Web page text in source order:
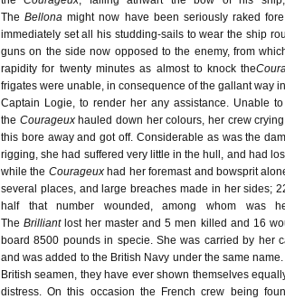
The Bellona might now have been seriously raked
immediately set all his studding-sails to wear the ship
guns on the side now opposed to the enemy, from
rapidity for twenty minutes as almost to knock the
frigates were unable, in consequence of the gallant way
Captain Logie, to render her any assistance. Unable
the Courageux hauled down her colours, her crew
this bore away and got off. Considerable as was the
rigging, she had suffered very little in the hull, and had
while the Courageux had her foremast and bowsprit
several places, and large breaches made in her sides;
half that number wounded, among whom was
The Brilliant lost her master and 5 men killed and 16
board 8500 pounds in specie. She was carried by her
and was added to the British Navy under the same
British seamen, they have ever shown themselves
distress. On this occasion the French crew being